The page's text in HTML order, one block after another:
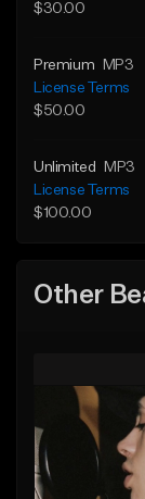
$30.00
Premium
MP3
License Terms
$50.00
Unlimited
MP3
License Terms
$100.00
Other